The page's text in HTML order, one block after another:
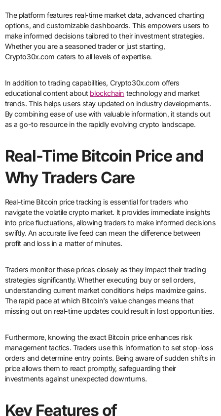
The platform features real-time market data, advanced charting
options, and customizable dashboards. This empowers users to
make informed decisions tailored to their investment strategies.
Whether you are a seasoned trader or just starting,
Crypto30x.com caters to all levels of expertise.
In addition to trading capabilities, Crypto30x.com offers
educational content about blockchain technology and market
trends. This helps users stay updated on industry developments.
By combining ease of use with valuable information, it stands out
as a go-to resource in the rapidly evolving crypto landscape.
Real-Time Bitcoin Price and
Why Traders Care
Real-time Bitcoin price tracking is essential for traders who
navigate the volatile crypto market. It provides immediate insights
into price fluctuations, allowing traders to make informed decisions
swiftly. An accurate live feed can mean the difference between
profit and loss in a matter of minutes.
Traders monitor these prices closely as they impact their trading
strategies significantly. Whether executing buy or sell orders,
understanding current market conditions helps maximize gains.
The rapid pace at which Bitcoin’s value changes means that
missing out on real-time updates could result in lost opportunities.
Furthermore, knowing the exact Bitcoin price enhances risk
management tactics. Traders use this information to set stop-loss
orders and determine entry points. Being aware of sudden shifts in
price allows them to react promptly, safeguarding their
investments against unexpected downturns.
Key Features of